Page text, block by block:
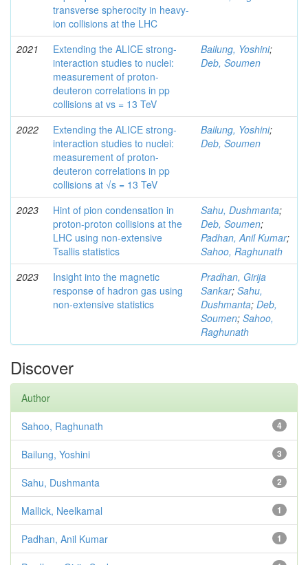
transverse spherocity in heavy-
ion collisions at the LHC
2021
Extending the ALICE strong-
interaction studies to nuclei:
measurement of proton-
deuteron correlations in pp
collisions at vs = 13 TeV
Bailung, Yoshini;
Deb, Soumen
2022
Extending the ALICE strong-
interaction studies to nuclei:
measurement of proton-
deuteron correlations in pp
collisions at √s = 13 TeV
Bailung, Yoshini;
Deb, Soumen
2023
Hint of pion condensation in
proton-proton collisions at the
LHC using non-extensive
Tsallis statistics
Sahu, Dushmanta;
Deb, Soumen;
Padhan, Anil Kumar;
Sahoo, Raghunath
2023
Insight into the magnetic
response of hadron gas using
non-extensive statistics
Pradhan, Girija
Sankar; Sahu,
Dushmanta; Deb,
Soumen; Sahoo,
Raghunath
Discover
Author
4
Sahoo, Raghunath
3
Bailung, Yoshini
2
Sahu, Dushmanta
1
Mallick, Neelkamal
1
Padhan, Anil Kumar